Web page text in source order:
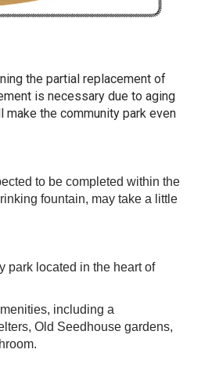
the partial replacement of
is necessary due to aging
the community park even
to be completed within the
fountain, may take a little
park located in the heart of
including a
Old Seedhouse gardens,